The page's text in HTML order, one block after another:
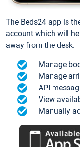
The Beds24 app is
account which will
away from the desk.
Manage
Manage
API
View
Manually